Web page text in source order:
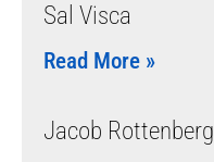
Sal Visca
Read More »
Jacob Rottenberg